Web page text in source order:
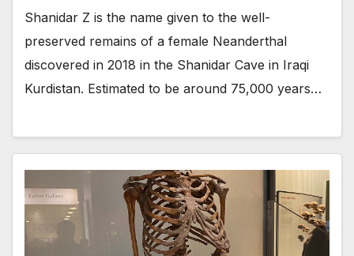
Shanidar Z is the name given to the well-
preserved remains of a female Neanderthal
discovered in 2018 in the Shanidar Cave in Iraqi
Kurdistan. Estimated to be around 75,000 years…